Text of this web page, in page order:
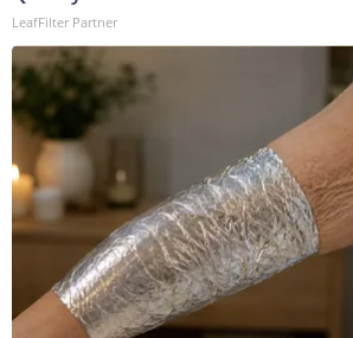
LeafFilter Partner